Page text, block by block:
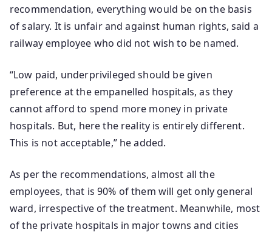
recommendation, everything would be on the basis
of salary. It is unfair and against human rights, said a
railway employee who did not wish to be named.
“Low paid, underprivileged should be given
preference at the empanelled hospitals, as they
cannot afford to spend more money in private
hospitals. But, here the reality is entirely different.
This is not acceptable,” he added.
As per the recommendations, almost all the
employees, that is 90% of them will get only general
ward, irrespective of the treatment. Meanwhile, most
of the private hospitals in major towns and cities